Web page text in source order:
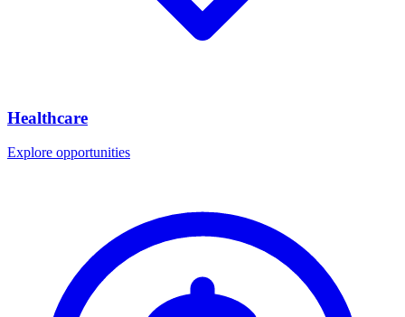
Healthcare
Explore opportunities